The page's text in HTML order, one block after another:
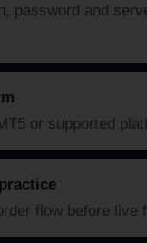
password and
or supported
flow before live